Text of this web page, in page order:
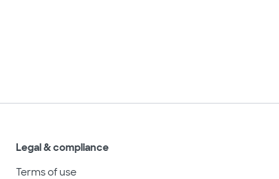
Legal & compliance
Terms of use